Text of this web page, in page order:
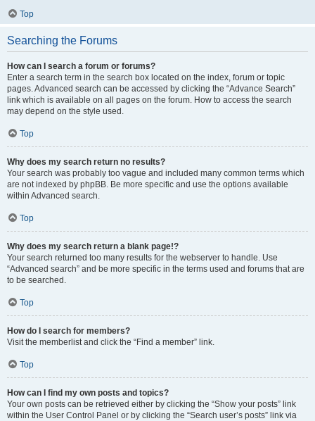
Top
Searching the Forums
How can I search a forum or forums?
Enter a search term in the search box located on the index, forum or topic
pages. Advanced search can be accessed by clicking the “Advance Search”
link which is available on all pages on the forum. How to access the search
may depend on the style used.
Top
Why does my search return no results?
Your search was probably too vague and included many common terms which
are not indexed by phpBB. Be more specific and use the options available
within Advanced search.
Top
Why does my search return a blank page!?
Your search returned too many results for the webserver to handle. Use
“Advanced search” and be more specific in the terms used and forums that are
to be searched.
Top
How do I search for members?
Visit the memberlist and click the “Find a member” link.
Top
How can I find my own posts and topics?
Your own posts can be retrieved either by clicking the “Show your posts” link
within the User Control Panel or by clicking the “Search user’s posts” link via